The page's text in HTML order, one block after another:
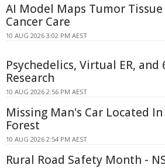
AI Model Maps Tumor
Cancer Care
10 AUG 2026 3:02 PM AEST
Psychedelics, Virtual ER, and
Research
10 AUG 2026 2:56 PM AEST
Missing Man's Car Located
Forest
10 AUG 2026 2:54 PM AEST
Rural Road Safety Month -